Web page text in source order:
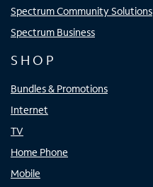
Spectrum Community Solutions
Spectrum Business
SHOP
Bundles & Promotions
Internet
TV
Home Phone
Mobile